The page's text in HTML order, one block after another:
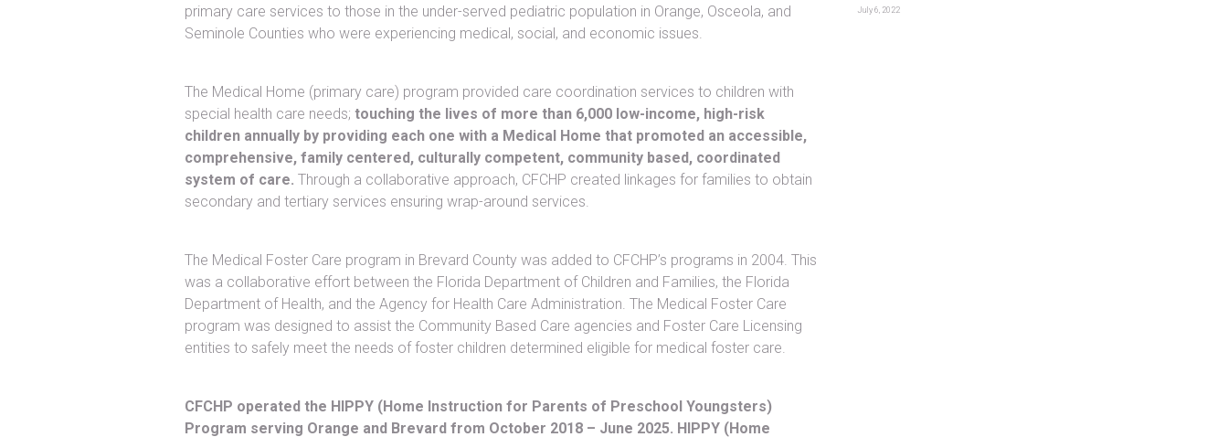
primary care services to those in the under-served pediatric population in Orange, Osceola, and
Seminole Counties who were experiencing medical, social, and economic issues.
The Medical Home (primary care) program provided care coordination services to children with
special health care needs; touching the lives of more than 6,000 low-income, high-risk
children annually by providing each one with a Medical Home that promoted an accessible,
comprehensive, family centered, culturally competent, community based, coordinated
system of care. Through a collaborative approach, CFCHP created linkages for families to obtain
secondary and tertiary services ensuring wrap-around services.
The Medical Foster Care program in Brevard County was added to CFCHP’s programs in 2004. This
was a collaborative effort between the Florida Department of Children and Families, the Florida
Department of Health, and the Agency for Health Care Administration. The Medical Foster Care
program was designed to assist the Community Based Care agencies and Foster Care Licensing
entities to safely meet the needs of foster children determined eligible for medical foster care.
CFCHP operated the HIPPY (Home Instruction for Parents of Preschool Youngsters)
Program serving Orange and Brevard from October 2018 – June 2025. HIPPY (Home
July 6, 2022